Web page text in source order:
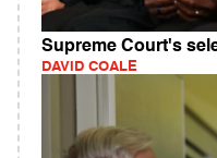
Supreme Court's
DAVID COALE